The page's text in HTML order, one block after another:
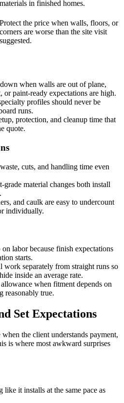
materials in finished homes.
Protect the price when walls, floors, or
corners are worse than the site visit
suggested.
when walls are out of plane,
or paint-ready expectations are high.
profiles should never be
runs.
protection, and cleanup time that
quote.
cuts, and handling time even
grade material changes both install
and caulk are easy to undercount
individually.
labor because finish expectations
starts.
work separately from straight runs so
inside an average rate.
when fitment depends on
reasonably true.
Set Expectations
the client understands payment,
is where most awkward surprises
it installs at the same pace as